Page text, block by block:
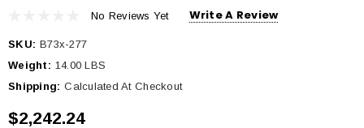
No Reviews Yet Write A Review
SKU: B73x-277
Weight: 14.00 LBS
Shipping: Calculated At Checkout
$2,242.24